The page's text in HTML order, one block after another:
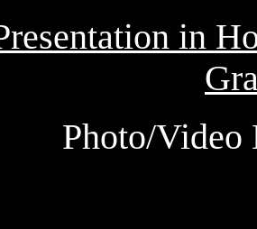
in
Photo/Video